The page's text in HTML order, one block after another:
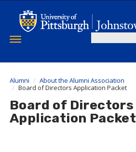
contentToggle
Alumni
About the Alumni Association
Board of Directors Application Packet
Board of Directors
Application Packet